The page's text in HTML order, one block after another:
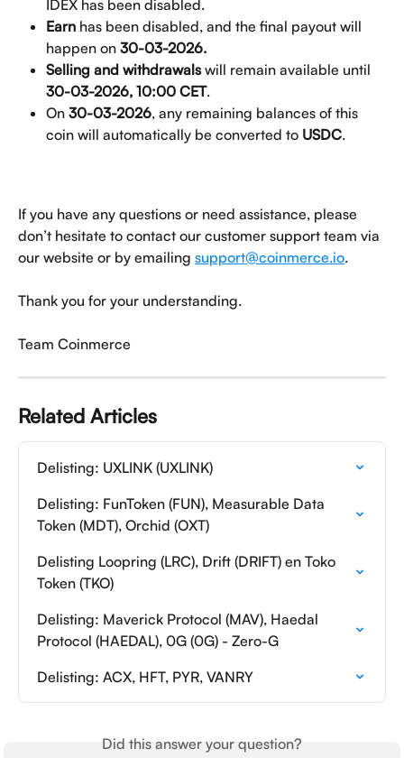
IDEX has been disabled.
Earn has been disabled, and the final payout will
happen on 30-03-2026.
Selling and withdrawals will remain available until
30-03-2026, 10:00 CET.
On 30-03-2026, any remaining balances of this
coin will automatically be converted to USDC.
If you have any questions or need assistance, please
don’t hesitate to contact our customer support team via
our website or by emailing support@coinmerce.io.
Thank you for your understanding.
Team Coinmerce
Related Articles
Delisting: UXLINK (UXLINK)
Delisting: FunToken (FUN), Measurable Data
Token (MDT), Orchid (OXT)
Delisting Loopring (LRC), Drift (DRIFT) en Toko
Token (TKO)
Delisting: Maverick Protocol (MAV), Haedal
Protocol (HAEDAL), 0G (0G) - Zero-G
Delisting: ACX, HFT, PYR, VANRY
Did this answer your question?